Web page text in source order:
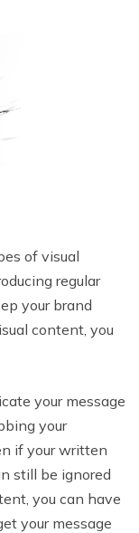
of visual
regular
your brand
content, you
your message
your
if your written
still be ignored
you can have
your message